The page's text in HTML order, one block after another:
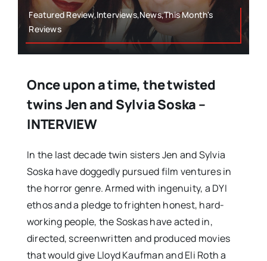
Featured Review,Interviews,News,This Month's
Reviews
Once upon a time, the twisted
twins Jen and Sylvia Soska –
INTERVIEW
In the last decade twin sisters Jen and Sylvia
Soska have doggedly pursued film ventures in
the horror genre. Armed with ingenuity, a DYI
ethos and a pledge to frighten honest, hard-
working people, the Soskas have acted in,
directed, screenwritten and produced movies
that would give Lloyd Kaufman and Eli Roth a